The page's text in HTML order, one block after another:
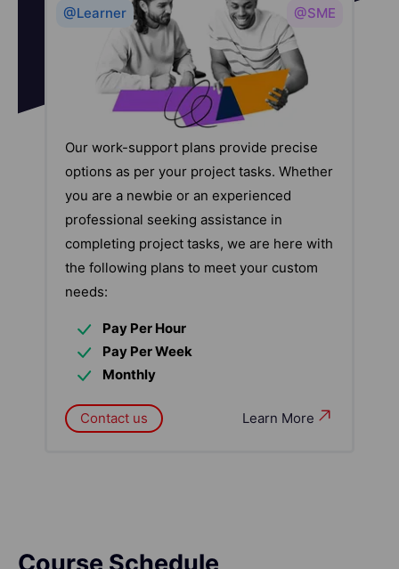
@Learner @SME
Our work-support plans provide precise
options as per your project tasks. Whether
you are a newbie or an experienced
professional seeking assistance in
completing project tasks, we are here with
the following plans to meet your custom
needs:
Pay Per Hour
Pay Per Week
Monthly
Learn More
Contact us